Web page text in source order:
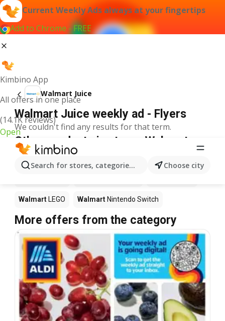
Current Weekly Ads always at your fingertips
Add to Chrome - FREE
Kimbino App
All offers in one place
(14.1K reviews)
Open
Search for stores, categories, products...Choose city
Walmart Juice
Walmart Juice weekly ad - Flyers
We couldn't find any results for that term.
Other products in stores Walmart
Walmart LEGO Walmart Nintendo Switch
More offers from the category